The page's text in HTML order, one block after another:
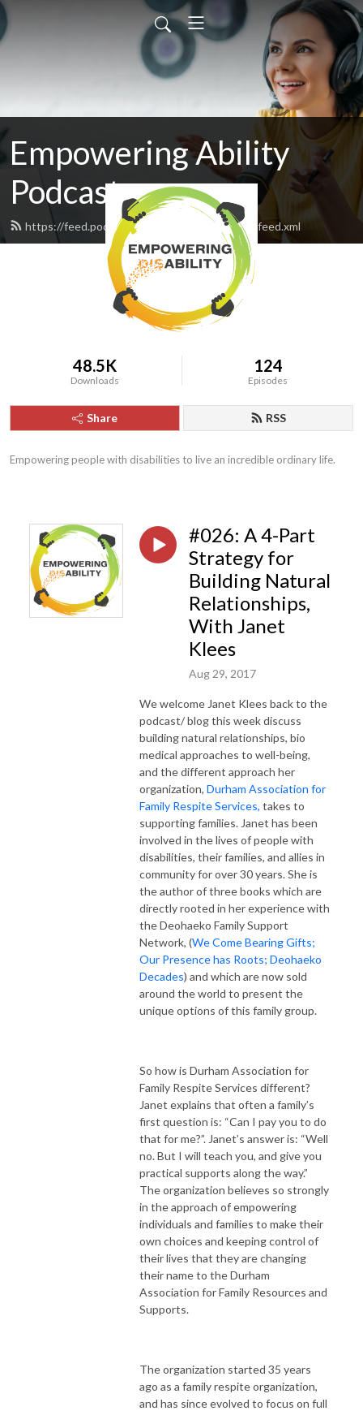
Empowering Ability
Podcast
https://feed.podbean.com/empoweringability/feed.xml
48.5K
Downloads
124
Episodes
Share RSS
Empowering people with disabilities to live an incredible ordinary life.
#026: A 4-Part
Strategy for
Building Natural
Relationships,
With Janet
Klees
Aug 29, 2017
We welcome Janet Klees back to the
podcast/ blog this week discuss
building natural relationships, bio
medical approaches to well-being,
and the different approach her
organization, Durham Association for
Family Respite Services, takes to
supporting families. Janet has been
involved in the lives of people with
disabilities, their families, and allies in
community for over 30 years. She is
the author of three books which are
directly rooted in her experience with
the Deohaeko Family Support
Network, (We Come Bearing Gifts;
Our Presence has Roots; Deohaeko
Decades) and which are now sold
around the world to present the
unique options of this family group.
So how is Durham Association for
Family Respite Services different?
Janet explains that often a family’s
first question is: “Can I pay you to do
that for me?”. Janet’s answer is: “Well
no. But I will teach you, and give you
practical supports along the way.”
The organization believes so strongly
in the approach of empowering
individuals and families to make their
own choices and keeping control of
their lives that they are changing
their name to the Durham
Association for Family Resources and
Supports.
The organization started 35 years
ago as a family respite organization,
and has since evolved to focus on full